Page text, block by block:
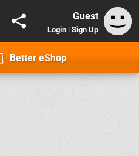
Guest
Login | Sign Up
Better eShop